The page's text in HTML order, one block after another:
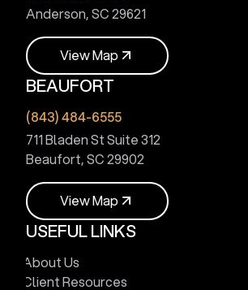
Anderson, SC 29621
ViewMap
Vie wM a
BEAUFORT
(843) 484-6555
711 Bladen St Suite 312
Beaufort, SC 29902
ViewMap
View Map
USEFUL LINKS
About Us
Client Resources